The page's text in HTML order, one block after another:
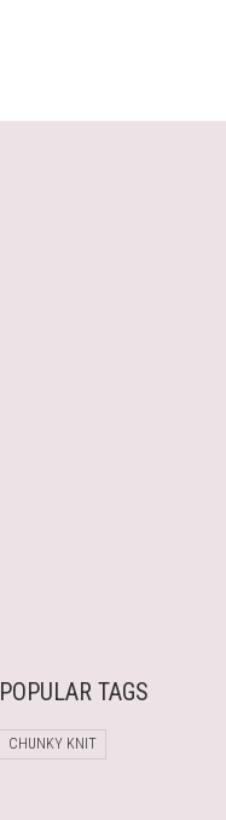
POPULAR TAGS
CHUNKY KNIT